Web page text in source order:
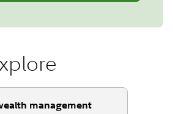
management